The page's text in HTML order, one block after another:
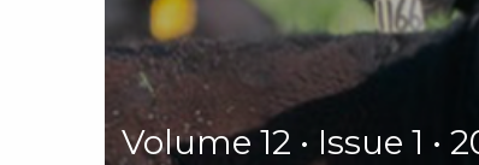
Volume 12 • Issue 1 •